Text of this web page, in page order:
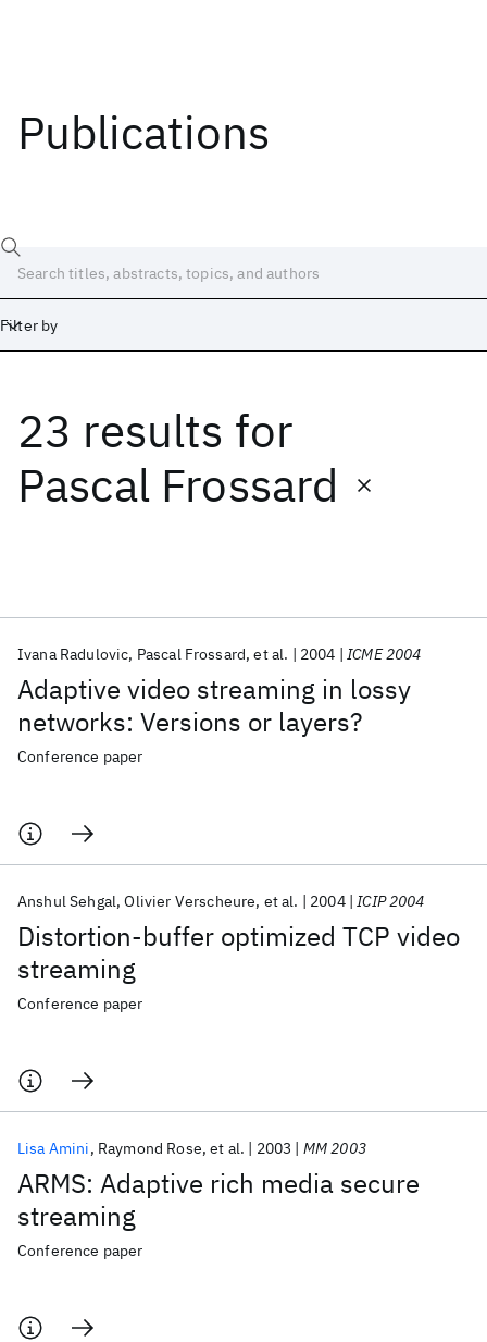
Publications
Filter by
23 results for
Pascal Frossard
Adaptive video streaming in lossy
networks: Versions or layers?
Ivana Radulovic Pascal Frossard et al. 2004 ICME 2004
Conference paper
Distortion-buffer optimized TCP video
streaming
Anshul Sehgal Olivier Verscheure et al. 2004 ICIP 2004
Conference paper
ARMS: Adaptive rich media secure
streaming
Lisa Amini Raymond Rose et al. 2003 MM 2003
Conference paper
Date
Start End
Popular topics
AI Hardware